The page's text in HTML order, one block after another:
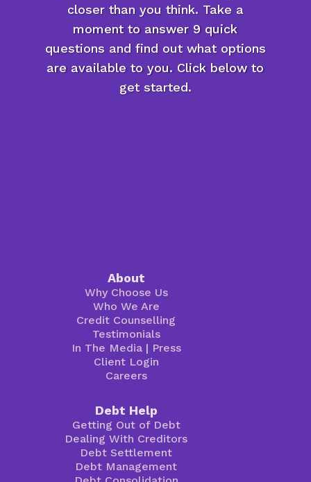
closer than you think. Take a
moment to answer 9 quick
questions and find out what options
are available to you. Click below to
get started.
About
Why Choose Us
Who We Are
Credit Counselling
Testimonials
In The Media| Press
Client Login
Careers
Debt Help
Getting Out of Debt
Dealing With Creditors
Debt Settlement
Debt Management